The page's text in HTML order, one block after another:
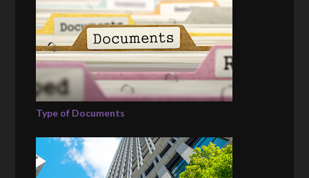
Type of Documents